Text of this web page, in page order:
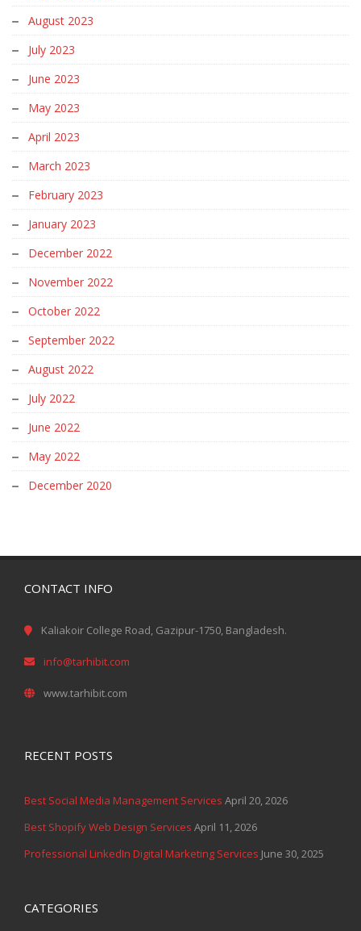
August 2023
July 2023
June 2023
May 2023
April 2023
March 2023
February 2023
January 2023
December 2022
November 2022
October 2022
September 2022
August 2022
July 2022
June 2022
May 2022
December 2020
CONTACT INFO
Kaliakoir College Road, Gazipur-1750, Bangladesh.
info@tarhibit.com
www.tarhibit.com
RECENT POSTS
Best Social Media Management Services April 20, 2026
Best Shopify Web Design Services April 11, 2026
Professional LinkedIn Digital Marketing Services June 30, 2025
CATEGORIES